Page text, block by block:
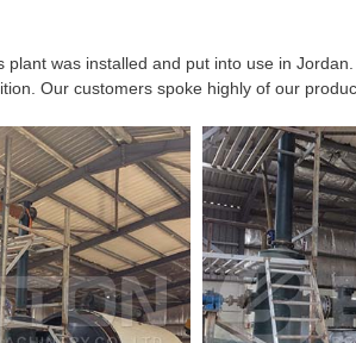
plant was installed and put into use in
Our customers spoke highly of our